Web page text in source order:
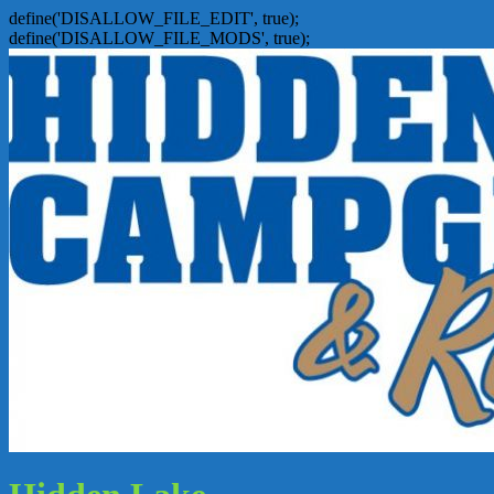
define('DISALLOW_FILE_EDIT', true);
define('DISALLOW_FILE_MODS', true);